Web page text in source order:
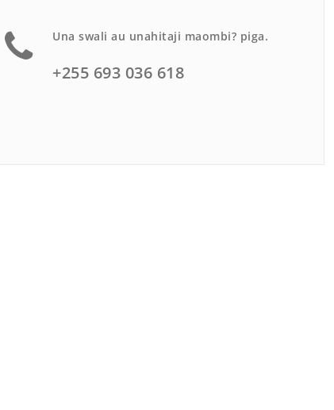
Una swali au unahitaji maombi? piga.
+255 693 036 618